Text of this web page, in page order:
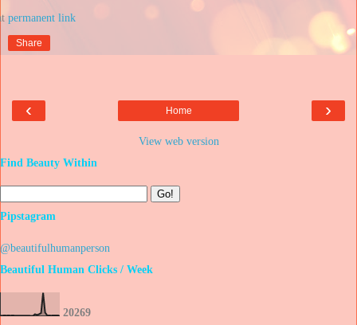
Share
‹ ›
Home
View web version
Find Beauty Within
Pipstagram
@beautifulhumanperson
Beautiful Human Clicks / Week
20269